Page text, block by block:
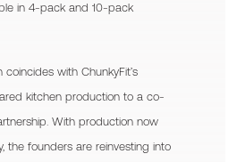
in 4-pack and 10-pack
with ChunkyFit’s
kitchen production to a co-
With production now
the founders are reinvesting into